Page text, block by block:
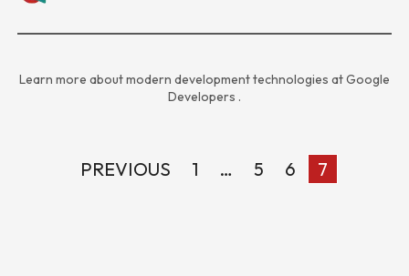
Learn more about modern development technologies atGoogle
Developers .
PREVIOUS 1 … 5 6 7